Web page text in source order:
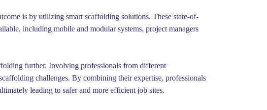
is by utilizing smart scaffolding solutions. These state-of-
including mobile and modular systems, project managers
further. Involving professionals from different
challenges. By combining their expertise, professionals
leading to safer and more efficient job sites.